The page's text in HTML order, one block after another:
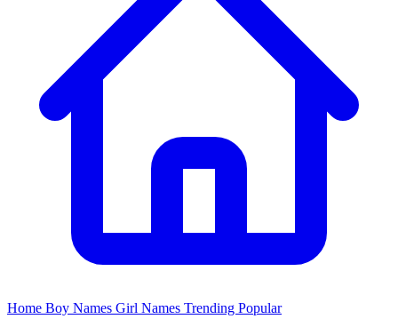
Home Boy Names Girl Names Trending Popular